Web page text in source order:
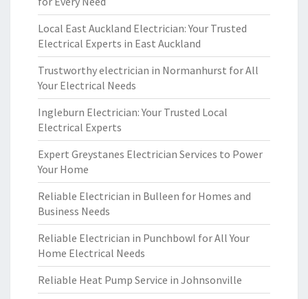
Local East Auckland Electrician: Your Trusted
Electrical Experts in East Auckland
Trustworthy electrician in Normanhurst for All
Your Electrical Needs
Ingleburn Electrician: Your Trusted Local
Electrical Experts
Expert Greystanes Electrician Services to Power
Your Home
Reliable Electrician in Bulleen for Homes and
Business Needs
Reliable Electrician in Punchbowl for All Your
Home Electrical Needs
Reliable Heat Pump Service in Johnsonville